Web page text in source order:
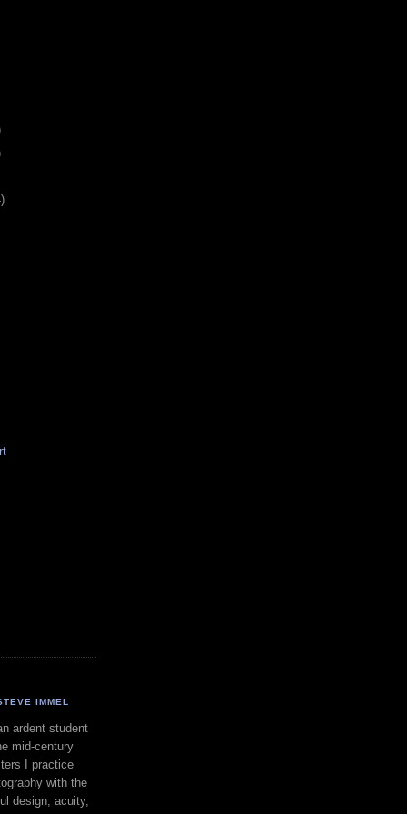
IMMEL
ardent student
mid-century
I practice
with the
design, acuity,